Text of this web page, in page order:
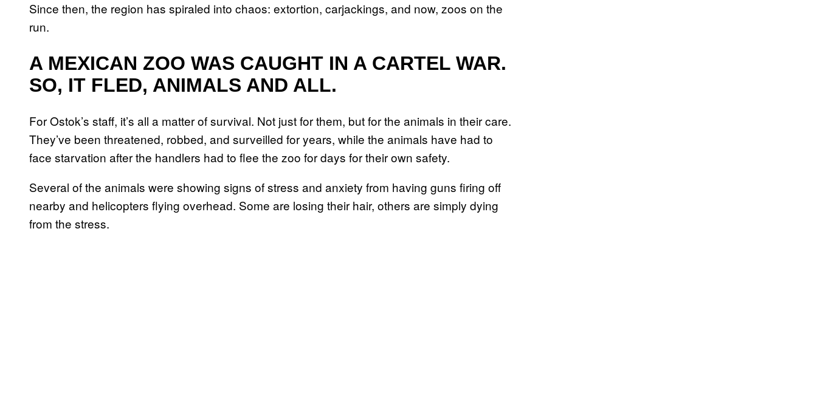
Since then, the region has spiraled into chaos: extortion, carjackings, and now, zoos on the
run.
A MEXICAN ZOO WAS CAUGHT IN A CARTEL WAR.
SO, IT FLED, ANIMALS AND ALL.
For Ostok’s staff, it’s all a matter of survival. Not just for them, but for the animals in their care.
They’ve been threatened, robbed, and surveilled for years, while the animals have had to
face starvation after the handlers had to flee the zoo for days for their own safety.
Several of the animals were showing signs of stress and anxiety from having guns firing off
nearby and helicopters flying overhead. Some are losing their hair, others are simply dying
from the stress.